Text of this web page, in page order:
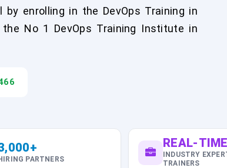
enrolling in the DevOps Training in
No 1 DevOps Training Institute in
PARTNERS
REAL-TIME
INDUSTRY
TRAINERS